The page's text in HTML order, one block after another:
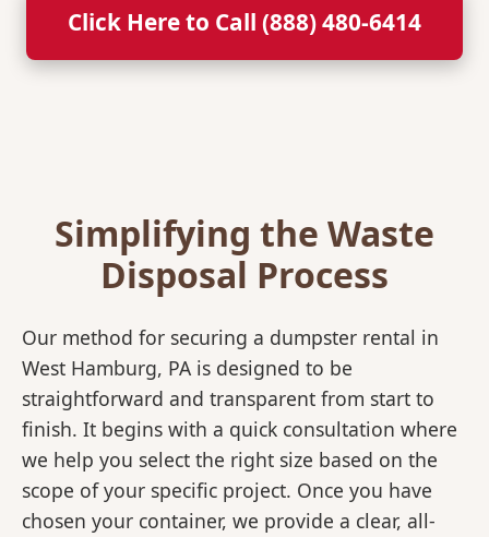
Click Here to Call (888) 480-6414
Simplifying the Waste
Disposal Process
Our method for securing a dumpster rental in
West Hamburg, PA is designed to be
straightforward and transparent from start to
finish. It begins with a quick consultation where
we help you select the right size based on the
scope of your specific project. Once you have
chosen your container, we provide a clear, all-